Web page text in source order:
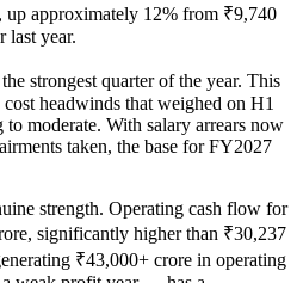
up approximately 12% from ₹9,740
last year.
strongest quarter of the year. This
cost headwinds that weighed on H1
moderate. With salary arrears now
taken, the base for FY2027
strength. Operating cash flow for
significantly higher than ₹30,237
₹43,000+ crore in operating